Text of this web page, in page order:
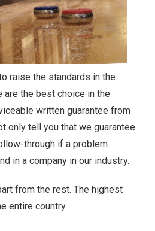
raise the standards in the
are the best choice in the
written guarantee from
only tell you that we guarantee
through if a problem
in a company in our industry.
from the rest. The highest
entire country.